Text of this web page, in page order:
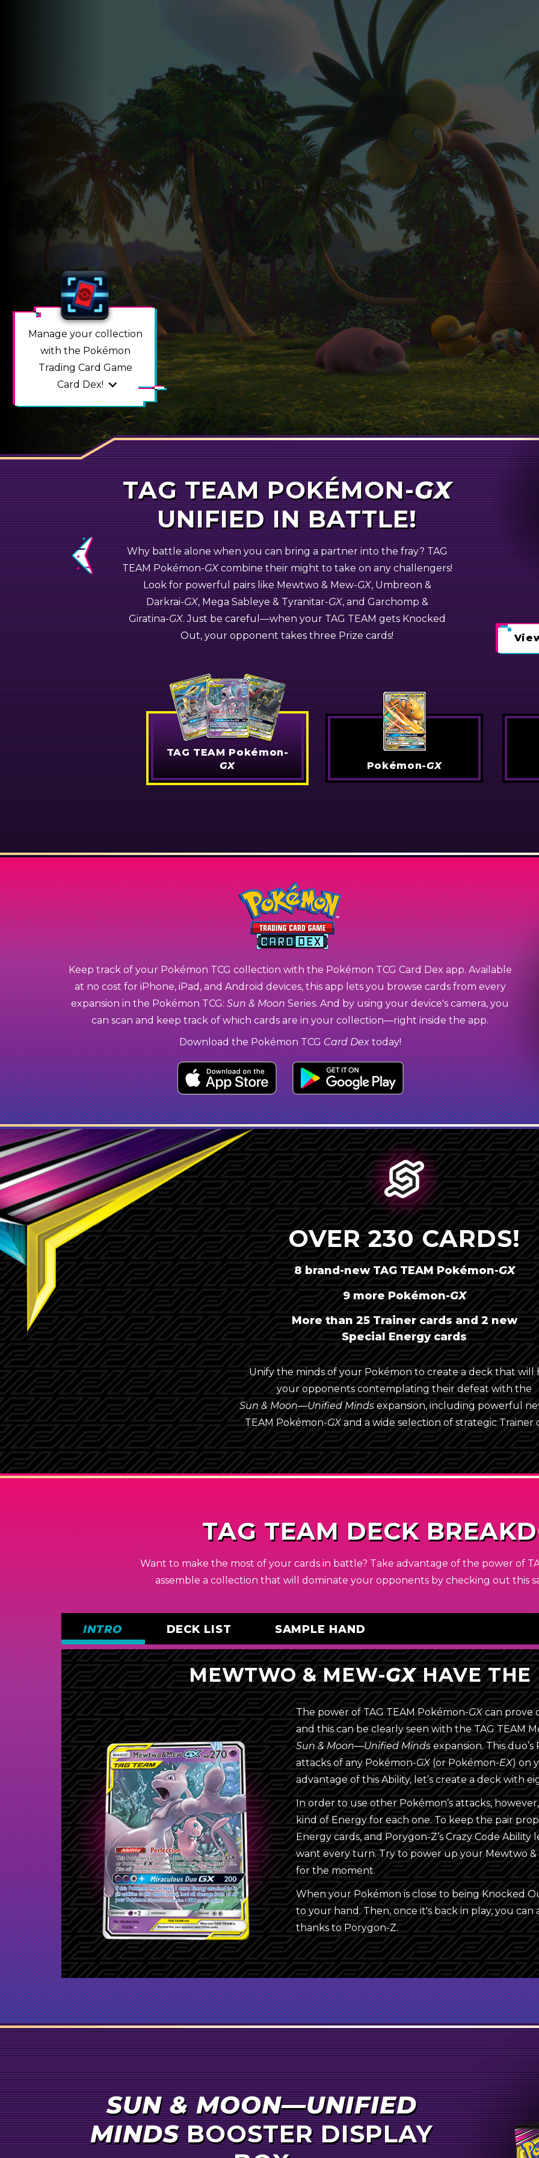
Manage your collection
with the Pokémon
Trading Card Game
Card Dex!
TAG TEAMPOKÉMON-GX
UNIFIED IN BATTLE!
Why battle alone when you can bring a partner into the fray? TAG
TEAMPokémon-GXcombine their might to take on any challengers!
Look for powerful pairs like Mewtwo &Mew-GX, Umbreon &
Darkrai-GX, Mega Sableye &Tyranitar-GX, and Garchomp &
Giratina-GX. Just be careful—when your TAG TEAM gets Knocked
Out, your opponent takes three Prize cards!
POKÉMON-GX
Pokémon-GX
Dragonite-GX
Naganadel-GX Jirachi-GX Weavile-GX
Pokémon-GX
Previous
TAG TEAM Pokémon-
GX
Pokémon-GX
Keep track of your Pokémon TCG collection with the Pokémon TCG Card Dex app. Available
at no cost for iPhone, iPad, and Android devices, this app lets you browse cards from every
expansion in the Pokémon TCG:Sun & MoonSeries. And by using your device's camera, you
can scan and keep track of which cards are in your collection—right inside the app.
Download the Pokémon TCGCard Dextoday!
OVER 230 CARDS!
8 brand-new TAG TEAM Pokémon-GX
9 more Pokémon-GX
More than 25 Trainer cards and 2 new
Special Energy cards
Unify the minds of your Pokémon to create a deck that will
your opponents contemplating their defeat with the
Sun & Moon—Unified Mindsexpansion, including powerful
TEAM Pokémon-GXand a wide selection of strategic Trainer
TAG TEAM DECK
Want to make the most of your cards in battle? Take advantage of the power of
assemble a collection that will dominate your opponents by checking out this
INTRO DECK LIST SAMPLE HAND
MEWTWO & MEW-GXHAVE THE
The power of TAG TEAMPokémon-GXcan prove
and this can be clearly seen with the TAG TEAM
Sun & Moon—Unified Mindsexpansion. This
attacks of anyPokémon-GX(orPokémon-EX) on
advantage of this Ability, let’s create a deck with
In order to use other Pokémon’s attacks,
kind of Energy for each one. To keep the pair
Energy cards, and Porygon-Z’s Crazy Code
want every turn. Try to power up your Mewtwo &
for the moment.
When your Pokémon is close to being Knocked
to your hand. Then, once it's back in play, you
thanks to Porygon-Z.
Pokémon (16)
Mewtwo & Mew-GX
3 Porygon-Z
3 Porygon
Mega Sableye & Tyranitar-GX
1 Raichu & Alolan Raichu-GX
1 Garchomp & Giratina-GX
1 Eevee & Snorlax-GX
1 Marshadow & Machamp-GX
1 Reshiram & Charizard- GX
1 Pheromosa & Buzzwole-GX
1 Dedenne-GX
Energy (16)
4 Rainbow Energy
4
Unit Energy
{F}
{D}
{Y}
4
Unit Energy
{G}
{R}
{W}
4
Unit Energy
{L}
{P}
{M}
Trainer (28)
4 Cynthia
4 Hapu
2 Erika’s Hospitality
2 Tate & Liza
4 Cherish Ball
4 Pokémon Communication
3 Rare Candy
3 Super Scoop Up
2 Reset Stamp
Pokémon Communication Unit Energy{F}
{D}
{Y}
Porygon Rainbow
Unit Energy{F}
{D}
{Y}
Erika’s Hospitality
SUN & MOON—UNIFIED
MINDSBOOSTER DISPLAY
AMÉRICA LATINA
BRASIL
DEUTSCHLAND
ESPAÑA
FRANCE
ITALIA
UK/IRELAND